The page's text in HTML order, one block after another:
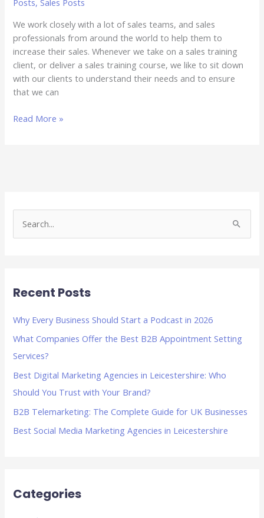
Posts,Sales Posts
We work closely with a lot of sales teams, and sales
professionals from around the world to help them to
increase their sales. Whenever we take on a sales training
client, or deliver a sales training course, we like to sit down
with our clients to understand their needs and to ensure
that we can
Read More »
e
c
o
r
:
Recent Posts
Why Every Business Should Start a Podcast in 2026
What Companies Offer the Best B2B Appointment Setting
Services?
Best Digital Marketing Agencies in Leicestershire: Who
Should You Trust with Your Brand?
B2B Telemarketing: The Complete Guide for UK Businesses
Best Social Media Marketing Agencies in Leicestershire
Categories